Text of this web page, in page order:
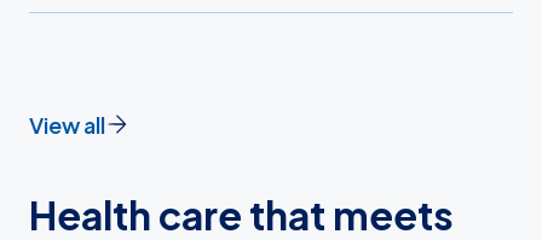
View all
Health care that meets